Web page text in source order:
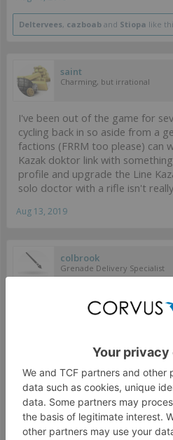
Deltervees, cazboab and Stiopa like
saint
Charming, but irrational
I've been out of the game for
cycling back in so aside from a
factions (FRRM too please) can
Kazak doktor link with
profile and upgrade the Line
solo doctor with a rifle isn't
Aug 13, 2019
colbrook
Grenade Delivery Specialist
↑
doesn't need to be a human and Dog
Small nitpick here, I would like
but having a "generic" version
background of them all being
individuals.